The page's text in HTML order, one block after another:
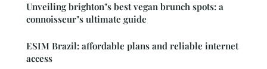
Unveiling brighton"s best vegan brunch spots: a
connoisseur"s ultimate guide
ESIM Brazil: affordable plans and reliable internet
access